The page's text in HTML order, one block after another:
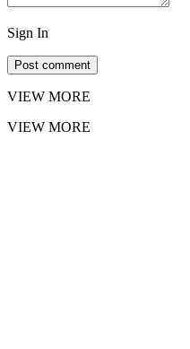
Sign In
Post comment
VIEW MORE
VIEW MORE